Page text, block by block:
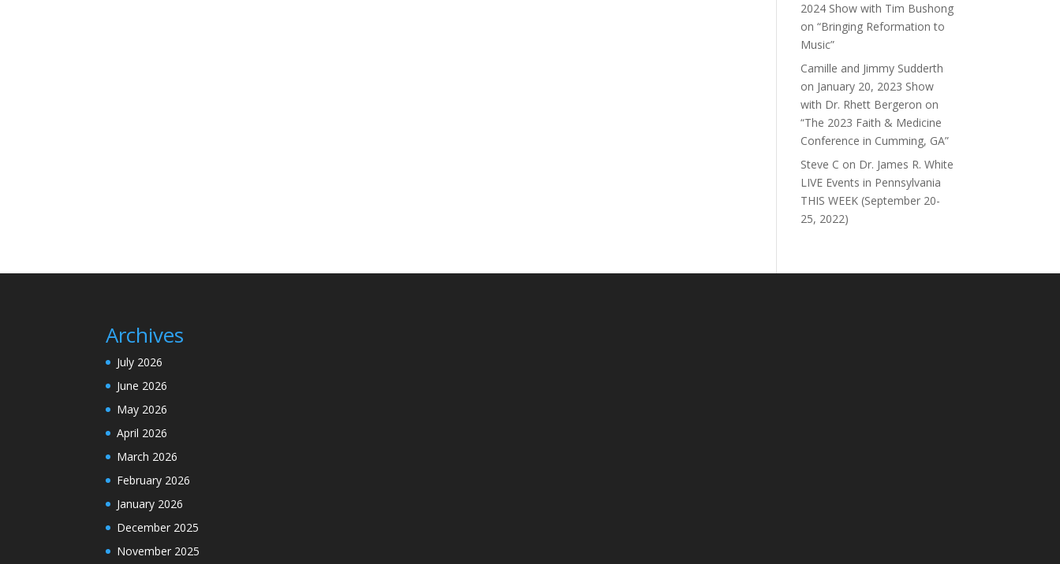
2024 Show with Tim Bushong
on “Bringing Reformation to
Music”
Camille and Jimmy Sudderth
on January 20, 2023 Show
with Dr. Rhett Bergeron on
“The 2023 Faith & Medicine
Conference in Cumming, GA”
Steve C on Dr. James R. White
LIVE Events in Pennsylvania
THIS WEEK (September 20-
25, 2022)
Archives
July 2026
June 2026
May 2026
April 2026
March 2026
February 2026
January 2026
December 2025
November 2025